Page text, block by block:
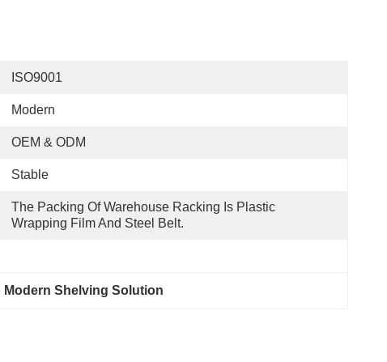
ISO9001
Modern
OEM & ODM
Stable
The Packing Of Warehouse Racking Is Plastic
Wrapping Film And Steel Belt.
Modern Shelving Solution